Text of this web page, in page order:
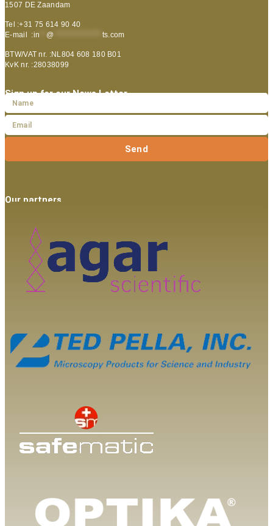
1507 DE Zaandam
Tel :+31 75 614 90 40
E-mail :in @ ts.com
BTW/VAT nr. :NL804 608 180 B01
KvK nr. :28038099
Sign up for our News Letter
Send
Our partners